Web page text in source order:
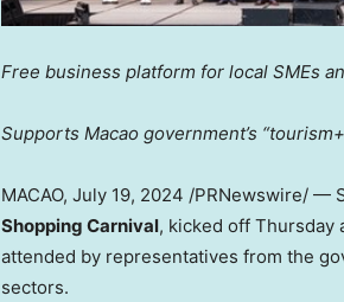
Free business platform for local SMEs
Supports Macao government’s
MACAO, July 19, 2024 /PRNewswire/ —
Shopping Carnival, kicked off Thursday
attended by representatives from the
sectors.